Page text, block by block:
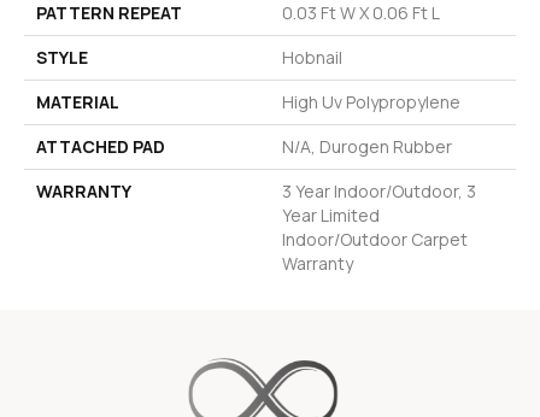
PATTERN REPEAT
0.03 Ft W X 0.06 Ft L
STYLE
Hobnail
MATERIAL
High Uv Polypropylene
ATTACHED PAD
N/A, Durogen Rubber
WARRANTY
3 Year Indoor/Outdoor, 3
Year Limited
Indoor/Outdoor Carpet
Warranty